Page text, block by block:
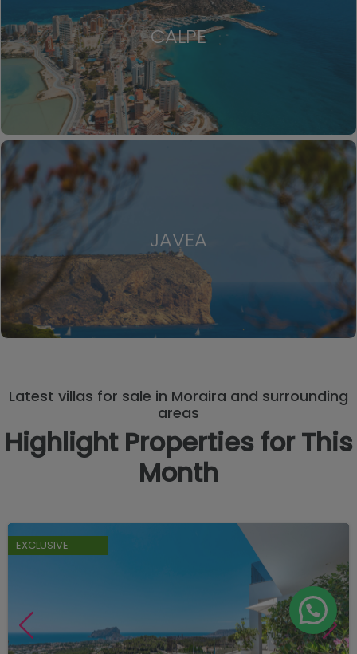
CALPE
JAVEA
Latest villas for sale in Moraira and surrounding
areas
Highlight Properties for This
Month
EXCLUSIVE
Manage consent